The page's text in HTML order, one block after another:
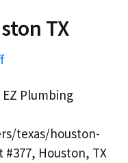
TX
Plumbing
texas/houston-
#377, Houston, TX